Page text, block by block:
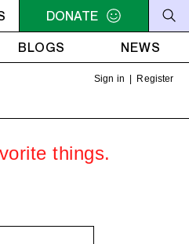
SESSIONS 2AM - 4AM
DONATE
BLOGS NEWS
Sign in Register
things.